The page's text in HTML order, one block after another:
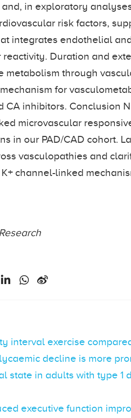
in exploratory
risk factors,
integrates endothelial
Duration and
metabolism through
for
inhibitors. Conclusion
microvascular
in our PAD/CAD cohort.
vasculopathies and
channel-linked
interval exercise
decline is more
state in adults with type 1
executive function